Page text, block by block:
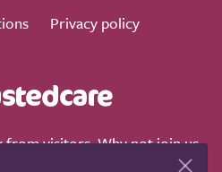
Privacy policy
from visitors. Why not join us